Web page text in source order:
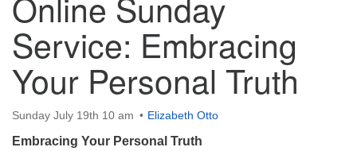
Hours & Info
1040 W 15th St,
Casper, WY 82604
307-266-3350
Sunday Service: 10 am
Service: Embracing
Your Personal Truth
Sunday July 19th 10 am Elizabeth Otto
Embracing Your Personal Truth